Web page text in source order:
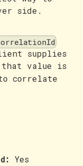
side.
supplies
that value is
correlate
Yes